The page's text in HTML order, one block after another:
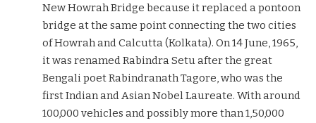
New Howrah Bridge because it replaced a pontoon
bridge at the same point connecting the two cities
of Howrah and Calcutta (Kolkata). On 14 June, 1965,
it was renamed Rabindra Setu after the great
Bengali poet Rabindranath Tagore, who was the
first Indian and Asian Nobel Laureate. With around
100,000 vehicles and possibly more than 1,50,000